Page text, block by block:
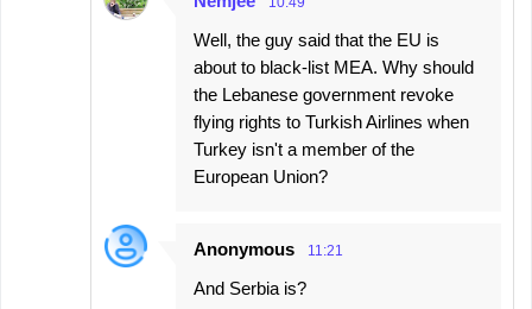
Well, the guy said that the EU is
about to black-list MEA. Why should
the Lebanese government revoke
flying rights to Turkish Airlines when
Turkey isn't a member of the
European Union?
Anonymous 11:21
And Serbia is?